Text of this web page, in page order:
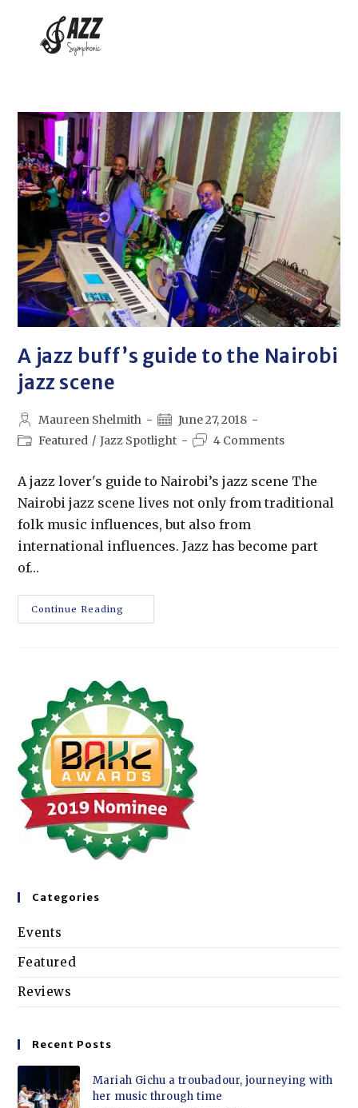
A jazz buff’s guide to the Nairobi
jazz scene
Maureen Shelmith
June 27, 2018
Featured / Jazz Spotlight 4 Comments
A jazz lover's guide to Nairobi’s jazz scene The
Nairobi jazz scene lives not only from traditional
folk music influences, but also from
international influences. Jazz has become part
of…
Continue Reading
Categories
Events
Featured
Reviews
Recent Posts
Mariah Gichu a troubadour, journeying with
her music through time